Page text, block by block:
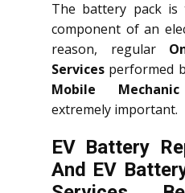
The battery pack is
component of an
reason, regular
Services performed
Mobile
extremely important.
EV Battery
And EV